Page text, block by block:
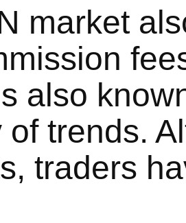
market
also
of trends.
traders